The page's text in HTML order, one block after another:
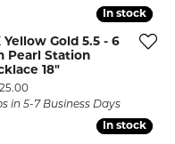
In stock
In stock
Yellow Gold 5.5 - 6
Pearl Station
18"
in 5-7 Business Days
In stock
In stock